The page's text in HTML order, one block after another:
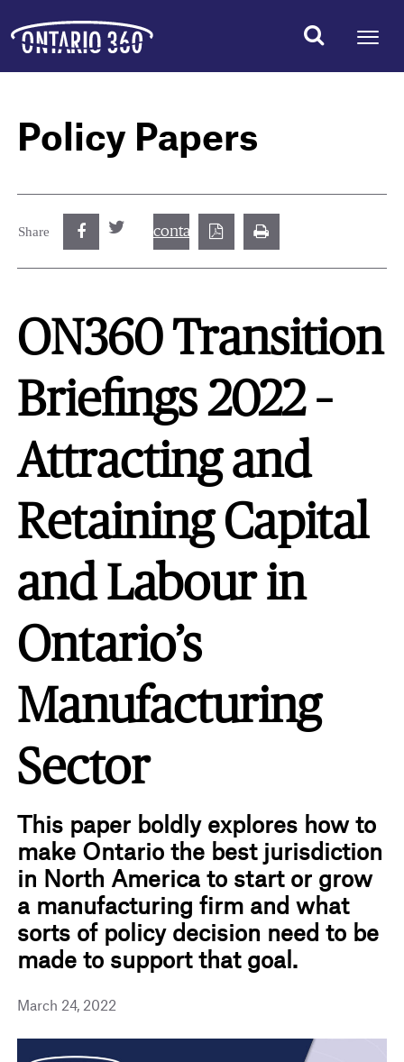
Policy Papers
Share
ON360 Transition
Briefings 2022 –
Attracting and
Retaining Capital
and Labour in
Ontario’s
Manufacturing
Sector
This paper boldly explores how to
make Ontario the best jurisdiction
in North America to start or grow
a manufacturing firm and what
sorts of policy decision need to be
made to support that goal.
March 24, 2022